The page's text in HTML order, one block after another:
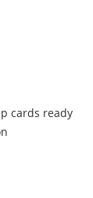
cards ready